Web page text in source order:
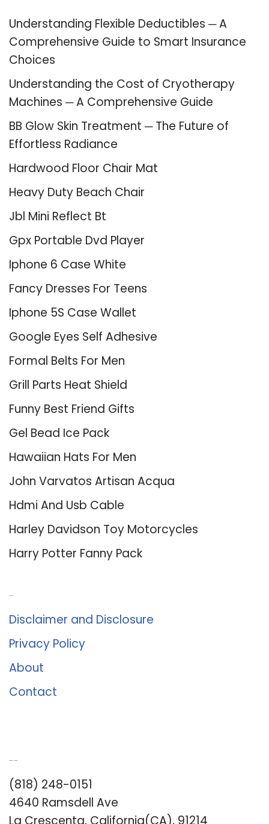
Understanding Flexible Deductibles ─ A
Comprehensive Guide to Smart Insurance
Choices
Understanding the Cost of Cryotherapy
Machines ─ A Comprehensive Guide
BB Glow Skin Treatment ─ The Future of
Effortless Radiance
Hardwood Floor Chair Mat
Heavy Duty Beach Chair
Jbl Mini Reflect Bt
Gpx Portable Dvd Player
Iphone 6 Case White
Fancy Dresses For Teens
Iphone 5S Case Wallet
Google Eyes Self Adhesive
Formal Belts For Men
Grill Parts Heat Shield
Funny Best Friend Gifts
Gel Bead Ice Pack
Hawaiian Hats For Men
John Varvatos Artisan Acqua
Hdmi And Usb Cable
Harley Davidson Toy Motorcycles
Harry Potter Fanny Pack
Disclaimer and Disclosure
Privacy Policy
About
Contact
(818) 248-0151
4640 Ramsdell Ave
La Crescenta, California(CA), 91214